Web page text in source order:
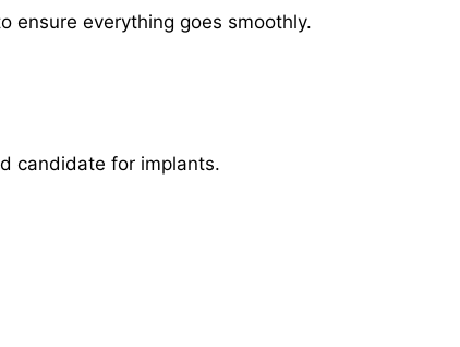
ensure everything goes smoothly.
candidate for implants.